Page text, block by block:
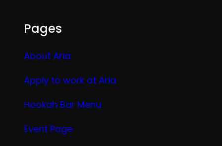
Pages
About Aria
Apply to work at Aria
Hookah Bar Menu
Event Page